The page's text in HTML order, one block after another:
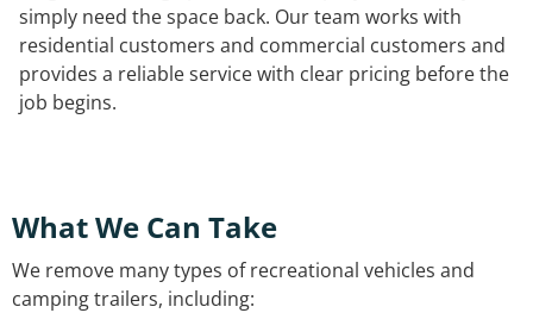
simply need the space back. Our team works with
residential customers and commercial customers and
provides a reliable service with clear pricing before the
job begins.
What We Can Take
We remove many types of recreational vehicles and
camping trailers, including: